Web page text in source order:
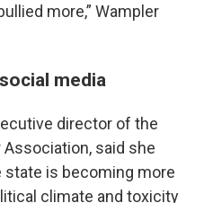
more,” Wampler
media
director of the
said she
is becoming more
climate and toxicity